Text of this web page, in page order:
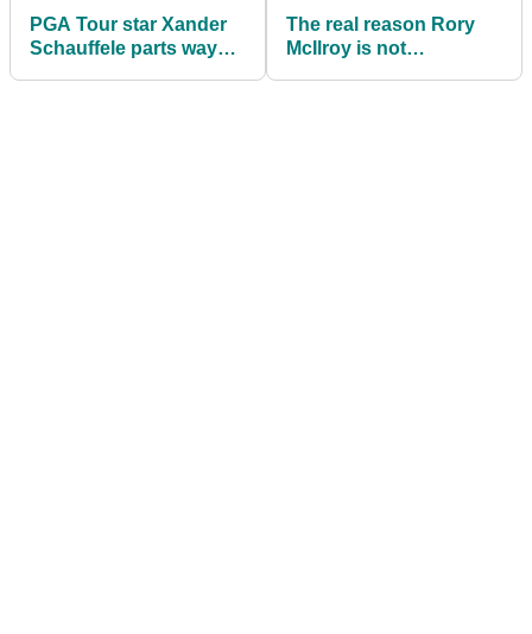
PGA Tour star Xander
Schauffele parts ways
The real reason Rory
McIlroy is not